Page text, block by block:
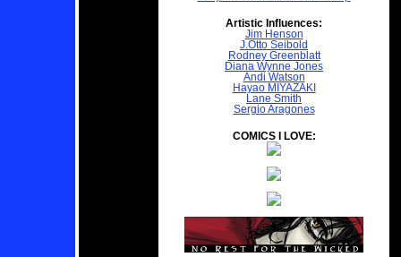
Artistic Influences:
Jim Henson
J.Otto Seibold
Rodney Greenblatt
Diana Wynne Jones
Andi Watson
Hayao MIYAZAKI
Lane Smith
Sergio Aragones
COMICS I LOVE: